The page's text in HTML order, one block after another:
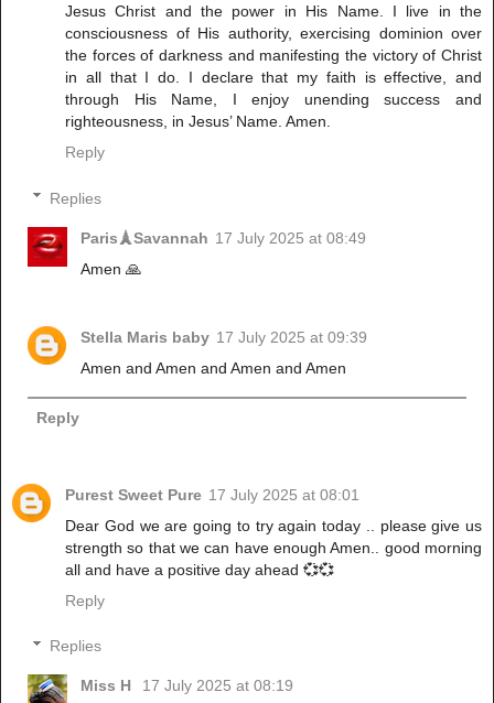
Jesus Christ and the power in His Name. I live in the
consciousness of His authority, exercising dominion over
the forces of darkness and manifesting the victory of Christ
in all that I do. I declare that my faith is effective, and
through His Name, I enjoy unending success and
righteousness, in Jesus’ Name. Amen.
Reply
Replies
Paris🗼Savannah 17 July 2025 at 08:49
Amen 🙏
Stella Maris baby 17 July 2025 at 09:39
Amen and Amen and Amen and Amen
Reply
Purest Sweet Pure 17 July 2025 at 08:01
Dear God we are going to try again today .. please give us
strength so that we can have enough Amen.. good morning
all and have a positive day ahead 💞💞
Reply
Replies
Miss H
17 July 2025 at 08:19